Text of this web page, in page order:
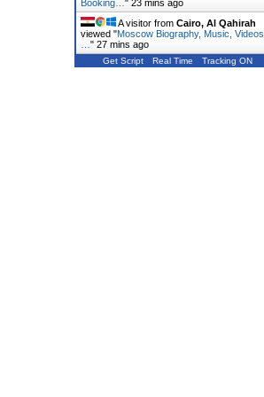
Booking… " 23 mins ago
A visitor from Cairo, Al Qahirah
viewed "Moscow Biography, Music, Videos,
" 27 mins ago
Get Script Real Time Tracking ON